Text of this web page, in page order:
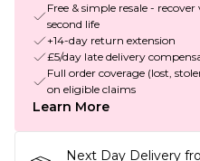
Free & simple resale -
second life
+14-day return extension
£5/day late delivery
Full order coverage (lost,
on eligible claims
Learn More
Next Day Delivery